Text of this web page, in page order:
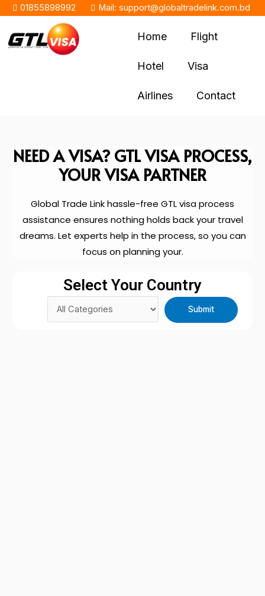
01855898992 Mail: support@globaltradelink.com.bd
Home Flight
Hotel Visa
Airlines Contact
NEED A VISA? GTL VISA PROCESS,
YOUR VISA PARTNER
Global Trade Link hassle-free GTL visa process
assistance ensures nothing holds back your travel
dreams. Let experts help in the process, so you can
focus on planning your.
Select Your Country